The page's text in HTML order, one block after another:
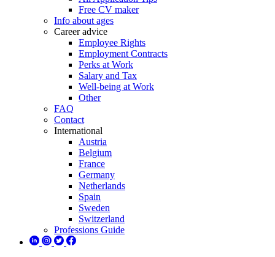
Free CV maker
Info about ages
Career advice
Employee Rights
Employment Contracts
Perks at Work
Salary and Tax
Well-being at Work
Other
FAQ
Contact
International
Austria
Belgium
France
Germany
Netherlands
Spain
Sweden
Switzerland
Professions Guide